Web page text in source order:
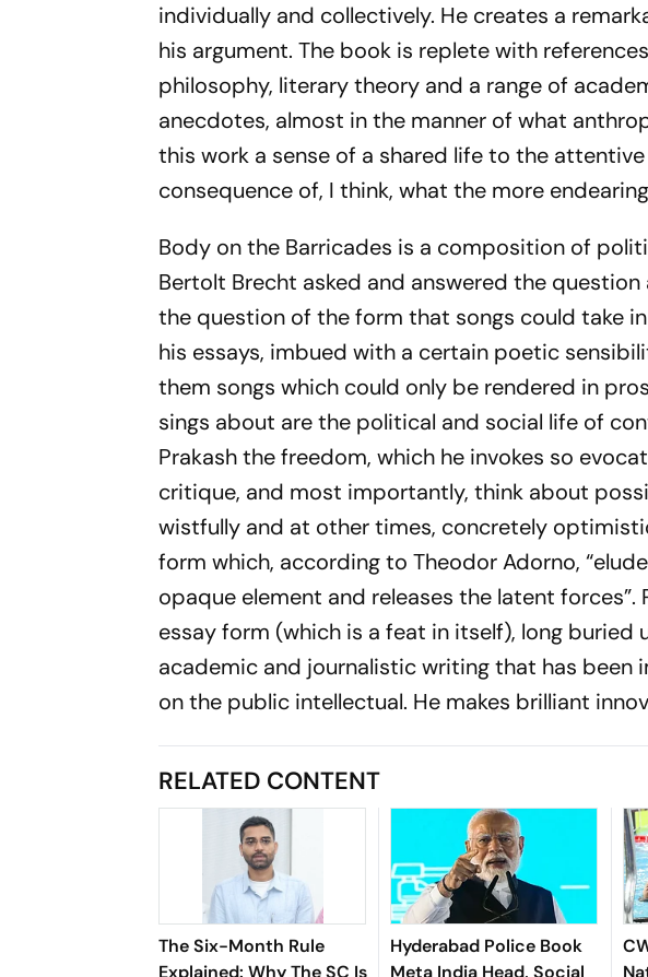
individually and collectively. He creates a
his argument. The book is replete with
philosophy, literary theory and a range of
anecdotes, almost in the manner of what
this work a sense of a shared life to the
consequence of, I think, what the more
Body on the Barricades is a composition of
Bertolt Brecht asked and answered the
the question of the form that songs could take
his essays, imbued with a certain poetic
them songs which could only be rendered in
sings about are the political and social life of
Prakash the freedom, which he invokes so
critique, and most importantly, think about
wistfully and at other times, concretely
form which, according to Theodor Adorno,
opaque element and releases the latent
essay form (which is a feat in itself), long
academic and journalistic writing that has
on the public intellectual. He makes brilliant
RELATED CONTENT
The Six-Month Rule
Hyderabad Police Book